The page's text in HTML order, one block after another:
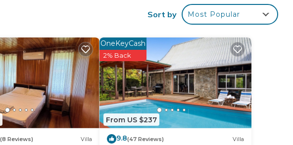
Sort by Most Popular
(8 Reviews) Villa
From US $237
OneKeyCash
2% Back
9.8(47 Reviews) Villa